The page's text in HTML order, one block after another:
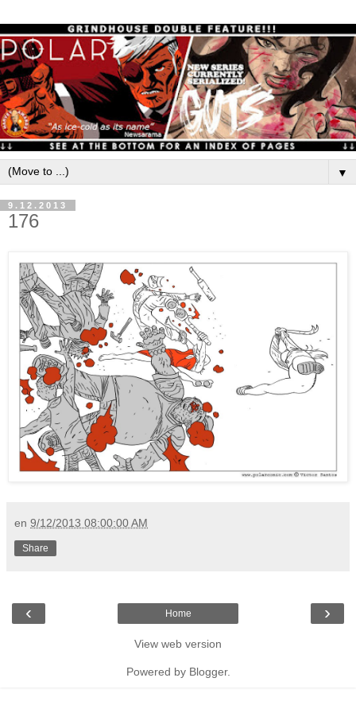
▼
9.12.2013
176
en 9/12/2013 08:00:00 AM
Share
‹ ›
Home
View web version
Powered by Blogger.